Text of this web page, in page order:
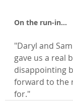
On the run-in…
"Daryl and
gave us a real
disappointing
forward to the
for."